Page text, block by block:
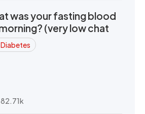
was your fasting blood
(very low chat
82.71k